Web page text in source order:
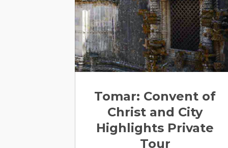
Tomar: Convent of
Christ and City
Highlights Private
Tour